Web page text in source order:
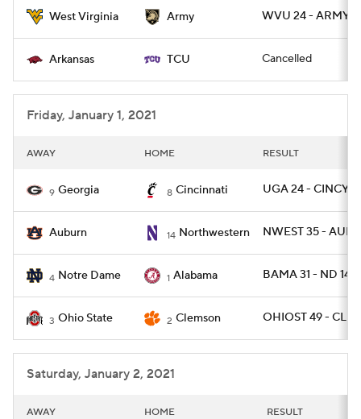
West Virginia Army WVU 24 - ARMY
Arkansas TCU Cancelled
Friday, January 1, 2021
AWAY HOME RESULT
9 Georgia 8 Cincinnati UGA 24 - CINCY 21
Auburn 14 Northwestern NWEST 35 -
4 Notre Dame 1 Alabama BAMA 31 - ND 14
3 Ohio State 2 Clemson OHIOST 49 -
Saturday, January 2, 2021
AWAY HOME RESULT